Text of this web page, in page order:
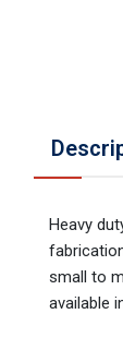
Heavy
small to
available